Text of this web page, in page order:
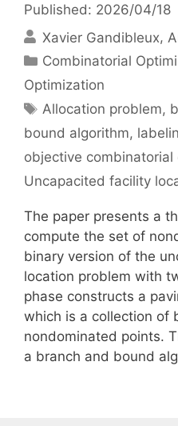
Published: 2026/04/18
Xavier Gandibleux
Categories
Combinatorial
Optimization
Tags
Allocation problem,
bound algorithm,
objective combinatorial
Uncapacited facility
The paper presents a
compute the set of
binary version of the
location problem with
phase constructs a
which is a collection of
nondominated points.
a branch and bound